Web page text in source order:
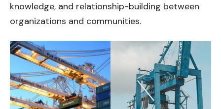
knowledge, and relationship-building between
organizations and communities.